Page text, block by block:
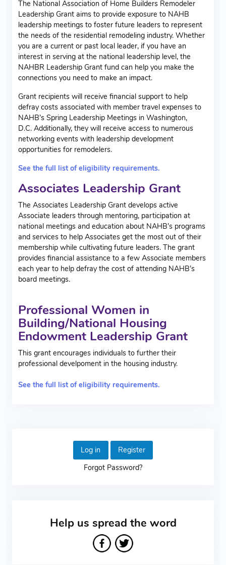
The National Association of Home Builders Remodeler
Leadership Grant aims to provide exposure to NAHB
leadership meetings to foster future leaders to represent
the needs of the residential remodeling industry. Whether
you are a current or past local leader, if you have an
interest in serving at the national leadership level, the
NAHBR Leadership Grant fund can help you make the
connections you need to make an impact.
Grant recipients will receive financial support to help
defray costs associated with member travel expenses to
NAHB’s Spring Leadership Meetings in Washington,
D.C. Additionally, they will receive access to numerous
networking events with leadership development
opportunities for remodelers.
See the full list of eligibility requirements.
Associates Leadership Grant
The Associates Leadership Grant develops active
Associate leaders through mentoring, participation at
national meetings and education about NAHB’s programs
and services to help Associates get the most out of their
membership while cultivating future leaders. The grant
provides financial assistance to a few Associate members
each year to help defray the cost of attending NAHB’s
board meetings.
Professional Women in
Building/National Housing
Endowment Leadership Grant
This grant encourages individuals to further their
professional develpoment in the housing industry.
See the full list of eligibility requirements.
Log in
Register
Forgot Password?
Help us spread the word